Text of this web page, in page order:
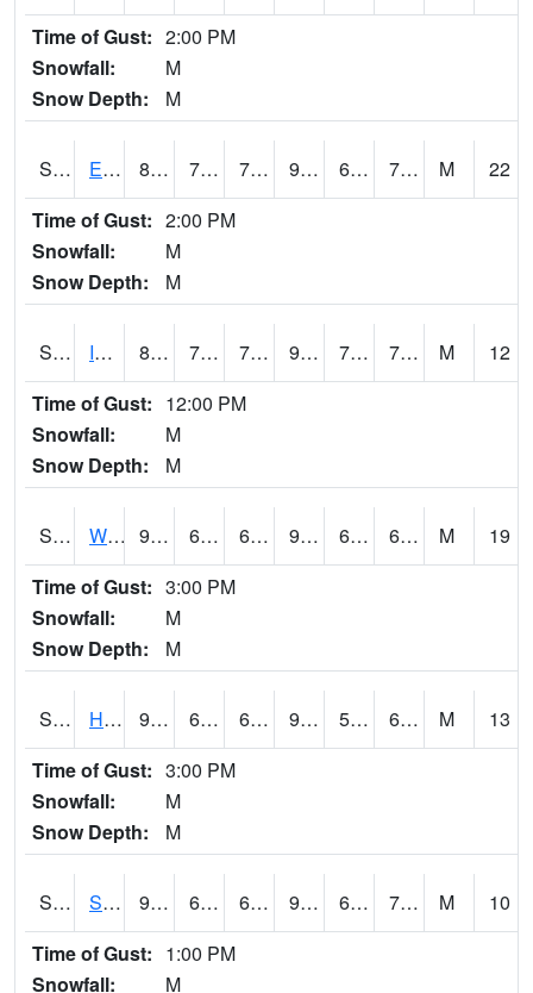
Time of Gust: 2:00 PM
Snowfall:
M
Snow Depth:
M
S2051 Everglades ARS 89.6 71.8 71.8 98.19523 69.28298 77.80065 M
22
Time of Gust: 2:00 PM
Snowfall:
M
Snow Depth:
M
S2052 Isabela 88.2 73.4 73.4 99.9291 72.66019 77.594246 M
12
Time of Gust: 12:00 PM
Snowfall:
M
Snow Depth:
M
S2053 Wtars 93.4 63.3 63.3 94.77994 62.33952 68.942604 M
19
Time of Gust: 3:00 PM
Snowfall:
M
Snow Depth:
M
S2055 Hodges 94.3 62.2 62.2 96.25525 58.724804 68.56612 M
13
Time of Gust: 3:00 PM
Snowfall:
M
Snow Depth:
M
S2056 Stanley Farm 92.1 62.4 62.4 95.69641 62.115097 74.69647 M
10
Time of Gust: 1:00 PM
Snowfall:
M